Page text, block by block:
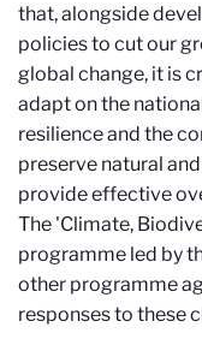
that, alongside
policies to cut our
global change, it is
adapt on the
resilience and the
preserve natural
provide effective
The 'Climate,
programme led by
other programme
responses to these